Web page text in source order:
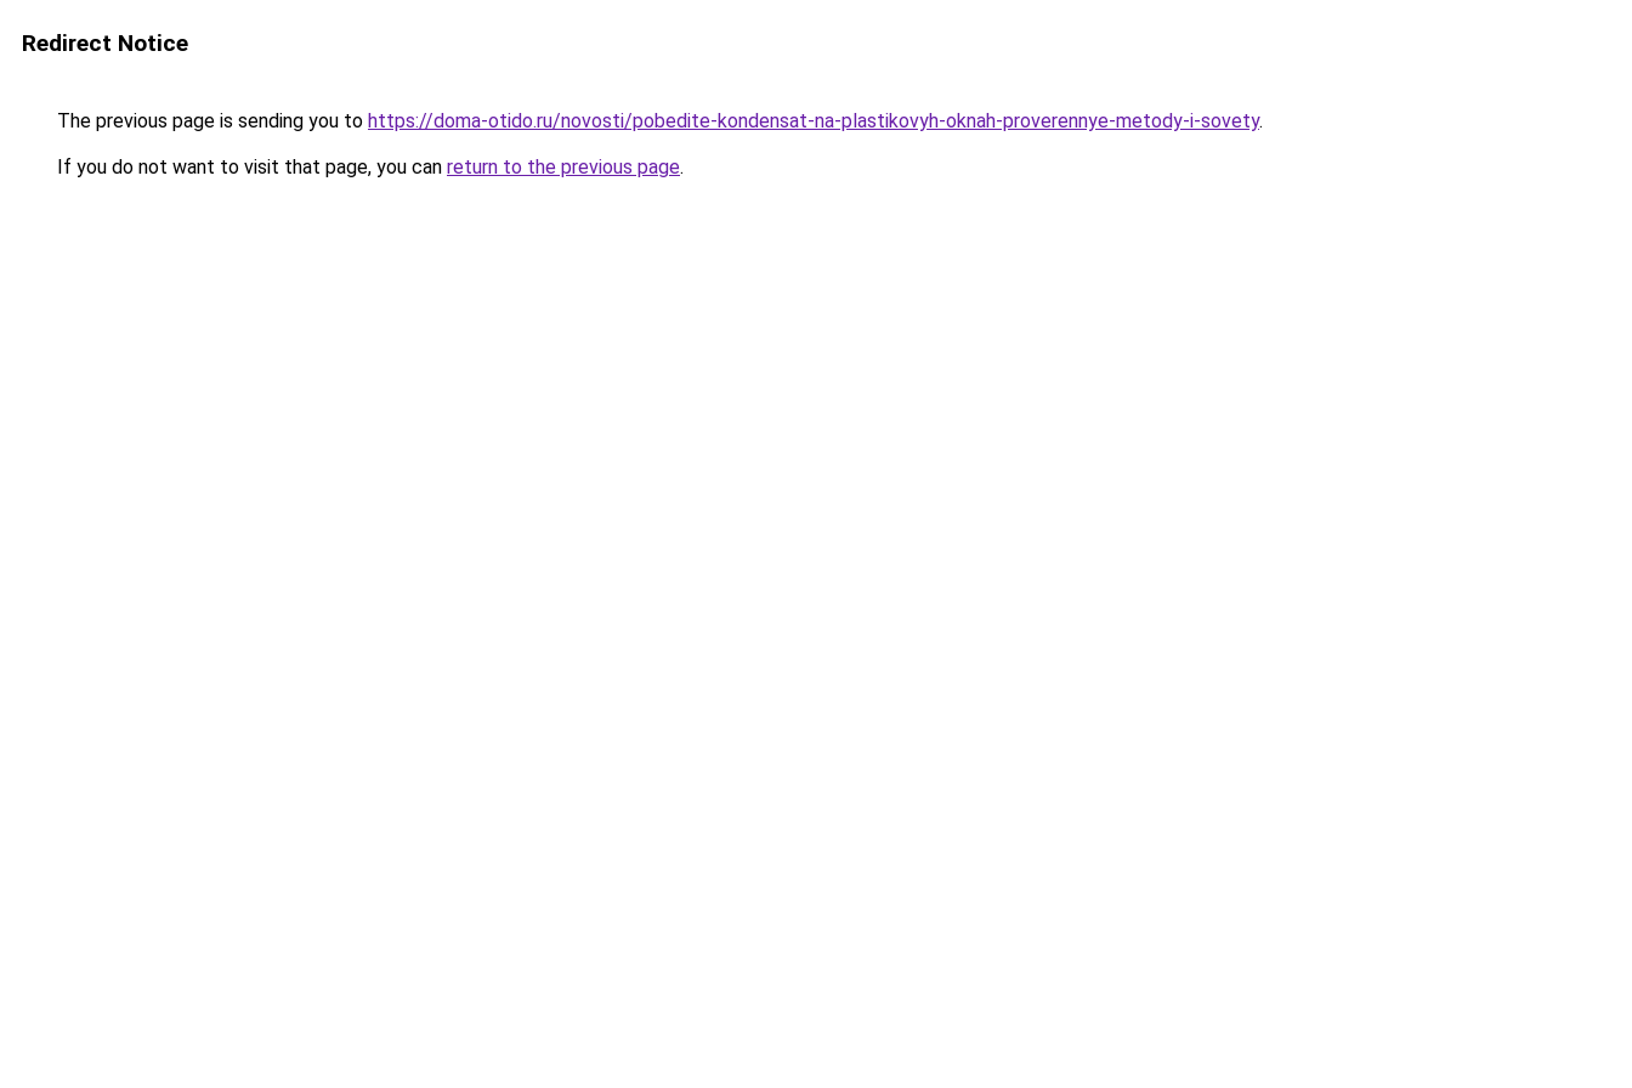
Redirect Notice
The previous page is sending you to https://doma-otido.ru/novosti/pobedite-kondensat-na-plastikovyh-oknah-proverennye-metody-i-sovety.
If you do not want to visit that page, you can return to the previous page.